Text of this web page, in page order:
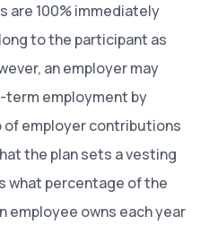
are 100% immediately
to the participant as
an employer may
employment by
employer contributions
the plan sets a vesting
what percentage of the
employee owns each year